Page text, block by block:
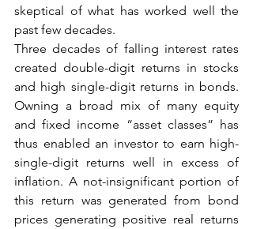
skeptical of what has worked well the
past few decades.
Three decades of falling interest rates
created double-digit returns in stocks
and high single-digit returns in bonds.
Owning a broad mix of many equity
and fixed income “asset classes” has
thus enabled an investor to earn high-
single-digit returns well in excess of
inflation. A not-insignificant portion of
this return was generated from bond
prices generating positive real returns